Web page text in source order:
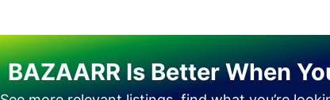
BAZAARR Is Better When